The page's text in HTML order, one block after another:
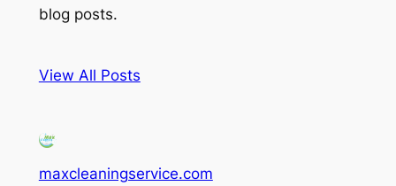
blog posts.
View All Posts
maxcleaningservice.com